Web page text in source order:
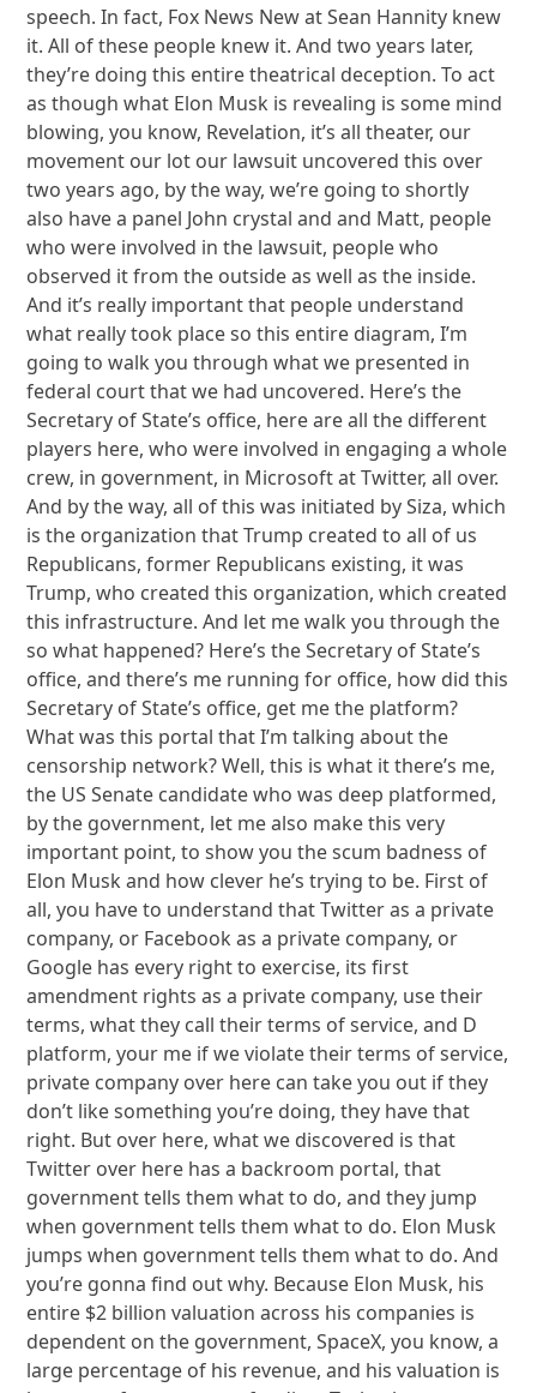
speech. In fact, Fox News New at Sean Hannity knew
it. All of these people knew it. And two years later,
they’re doing this entire theatrical deception. To act
as though what Elon Musk is revealing is some mind
blowing, you know, Revelation, it’s all theater, our
movement our lot our lawsuit uncovered this over
two years ago, by the way, we’re going to shortly
also have a panel John crystal and and Matt, people
who were involved in the lawsuit, people who
observed it from the outside as well as the inside.
And it’s really important that people understand
what really took place so this entire diagram, I’m
going to walk you through what we presented in
federal court that we had uncovered. Here’s the
Secretary of State’s office, here are all the different
players here, who were involved in engaging a whole
crew, in government, in Microsoft at Twitter, all over.
And by the way, all of this was initiated by Siza, which
is the organization that Trump created to all of us
Republicans, former Republicans existing, it was
Trump, who created this organization, which created
this infrastructure. And let me walk you through the
so what happened? Here’s the Secretary of State’s
office, and there’s me running for office, how did this
Secretary of State’s office, get me the platform?
What was this portal that I’m talking about the
censorship network? Well, this is what it there’s me,
the US Senate candidate who was deep platformed,
by the government, let me also make this very
important point, to show you the scum badness of
Elon Musk and how clever he’s trying to be. First of
all, you have to understand that Twitter as a private
company, or Facebook as a private company, or
Google has every right to exercise, its first
amendment rights as a private company, use their
terms, what they call their terms of service, and D
platform, your me if we violate their terms of service,
private company over here can take you out if they
don’t like something you’re doing, they have that
right. But over here, what we discovered is that
Twitter over here has a backroom portal, that
government tells them what to do, and they jump
when government tells them what to do. Elon Musk
jumps when government tells them what to do. And
you’re gonna find out why. Because Elon Musk, his
entire $2 billion valuation across his companies is
dependent on the government, SpaceX, you know, a
large percentage of his revenue, and his valuation is